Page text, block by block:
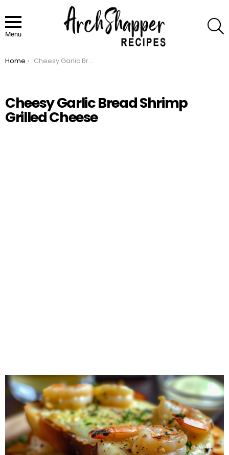
Menu
You are here:
Home Cheesy Garlic Bread Shrimp Grilled Cheese
Cheesy Garlic Bread Shrimp
Grilled Cheese